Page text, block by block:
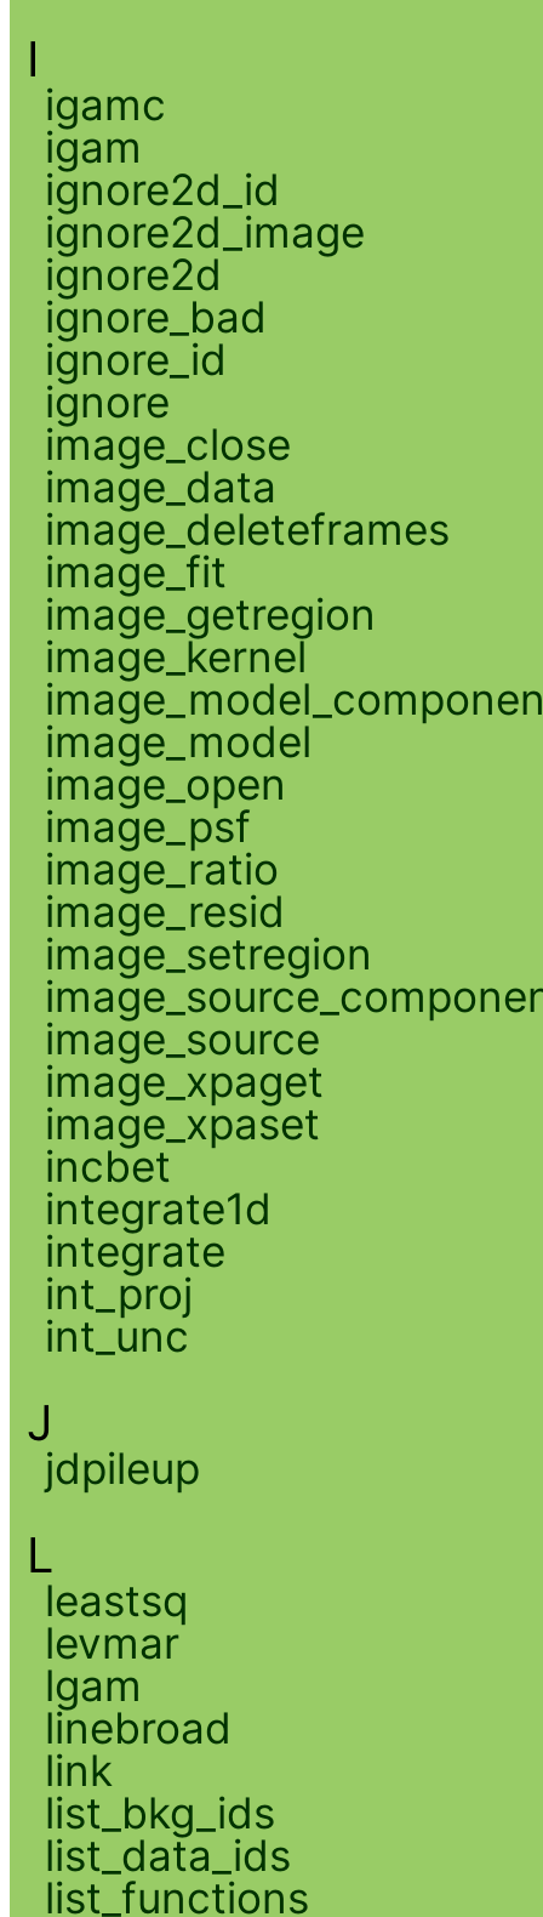
I
igamc
igam
ignore2d_id
ignore2d_image
ignore2d
ignore_bad
ignore_id
ignore
image_close
image_data
image_deleteframes
image_fit
image_getregion
image_kernel
image_model
image_open
image_psf
image_ratio
image_resid
image_setregion
image_source
image_xpaget
image_xpaset
incbet
integrate1d
integrate
int_proj
int_unc
J
jdpileup
L
leastsq
levmar
lgam
linebroad
link
list_bkg_ids
list_data_ids
list_functions